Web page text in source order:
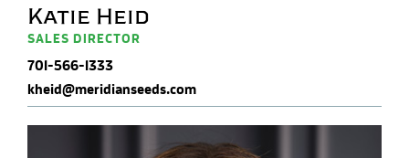
Katie Heid
SALES DIRECTOR
701-566-1333
kheid@meridianseeds.com